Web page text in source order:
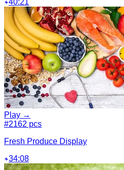
40:21
Play →
#2162 pcs
Fresh Produce Display
34:08